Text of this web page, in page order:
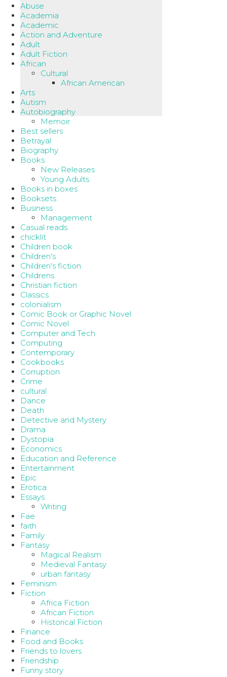
Abuse
Academia
Academic
Action and Adventure
Adult
Adult Fiction
African
Cultural
African American
Arts
Autism
Autobiography
Memoir
Best sellers
Betrayal
Biography
Books
New Releases
Young Adults
Books in boxes
Booksets
Business
Management
Casual reads
chicklit
Children book
Children's
Children's fiction
Childrens
Christian fiction
Classics
colonialism
Comic Book or Graphic Novel
Comic Novel
Computer and Tech
Computing
Contemporary
Cookbooks
Corruption
Crime
cultural
Dance
Death
Detective and Mystery
Drama
Dystopia
Economics
Education and Reference
Entertainment
Epic
Erotica
Essays
Writing
Fae
faith
Family
Fantasy
Magical Realism
Medieval Fantasy
urban fantasy
Feminism
Fiction
Africa Fiction
African Fiction
Historical Fiction
Finance
Food and Books
Friends to lovers
Friendship
Funny story